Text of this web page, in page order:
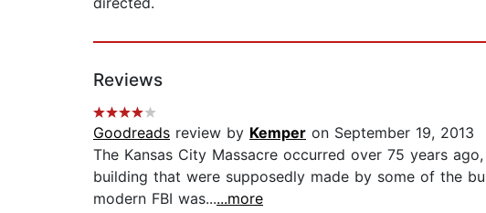
Reviews
Goodreads review by Kemper on September 19, 2013
The Kansas City Massacre occurred over 75 years
building that were supposedly made by some of the
modern FBI was......more